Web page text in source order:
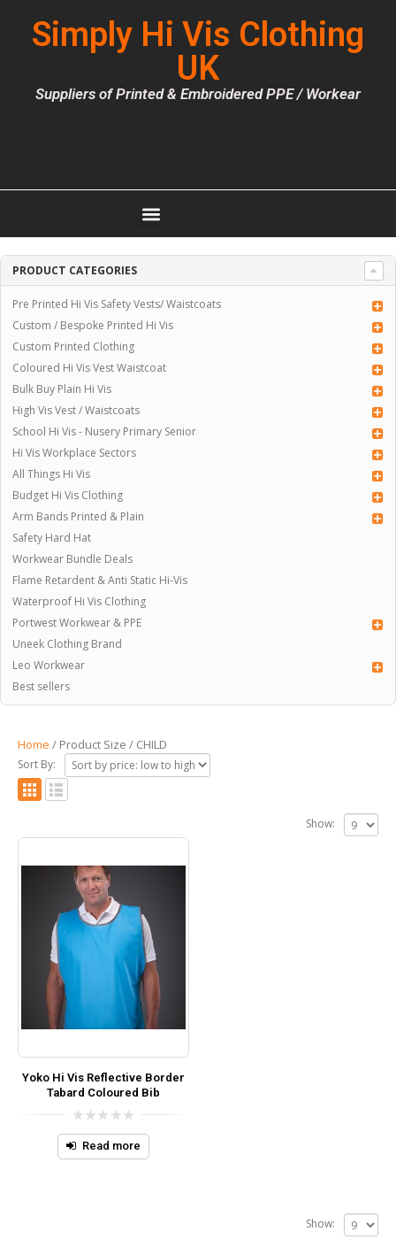
Simply Hi Vis Clothing
UK
Suppliers of Printed & Embroidered PPE / Workear
PRODUCT CATEGORIES
Pre Printed Hi Vis Safety Vests/ Waistcoats
Custom / Bespoke Printed Hi Vis
Custom Printed Clothing
Coloured Hi Vis Vest Waistcoat
Bulk Buy Plain Hi Vis
High Vis Vest / Waistcoats
School Hi Vis - Nusery Primary Senior
Hi Vis Workplace Sectors
All Things Hi Vis
Budget Hi Vis Clothing
Arm Bands Printed & Plain
Safety Hard Hat
Workwear Bundle Deals
Flame Retardent & Anti Static Hi-Vis
Waterproof Hi Vis Clothing
Portwest Workwear & PPE
Uneek Clothing Brand
Leo Workwear
Best sellers
Home / Product Size / CHILD
Sort By:
Show:
Yoko Hi Vis Reflective Border
Tabard Coloured Bib
0
outRead more
Show: